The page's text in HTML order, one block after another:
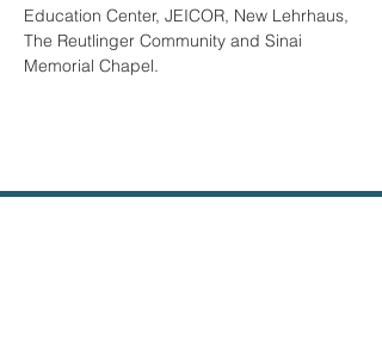
Education Center, JEICOR, New Lehrhaus,
The Reutlinger Community and Sinai
Memorial Chapel.